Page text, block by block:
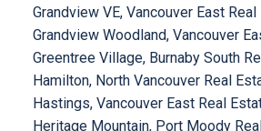
Grandview VE, Vancouver East
Grandview Woodland, Vancouver
Greentree Village, Burnaby South
Hamilton, North Vancouver Real
Hastings, Vancouver East Real
Heritage Mountain, Port Moody